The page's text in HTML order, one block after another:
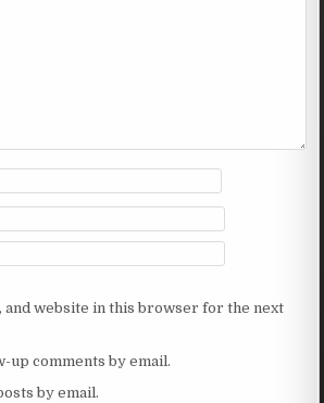
and website in this browser for the next
up comments by email.
by email.